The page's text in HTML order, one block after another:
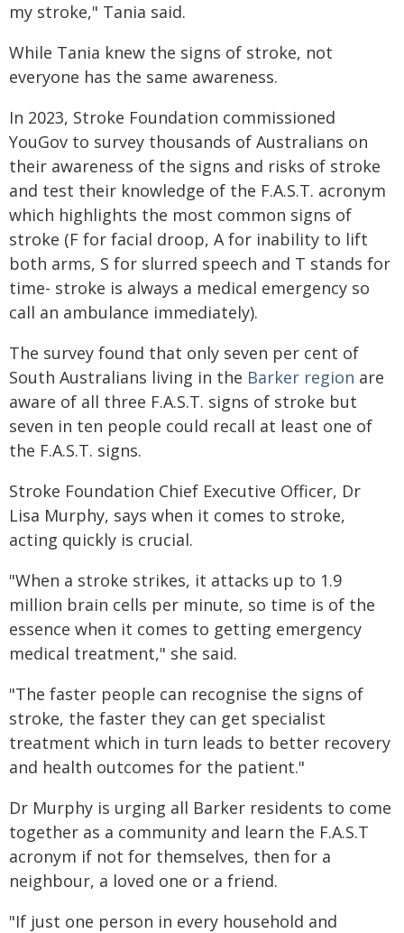
my stroke," Tania said.
While Tania knew the signs of stroke, not
everyone has the same awareness.
In 2023, Stroke Foundation commissioned
YouGov to survey thousands of Australians on
their awareness of the signs and risks of stroke
and test their knowledge of the F.A.S.T. acronym
which highlights the most common signs of
stroke (F for facial droop, A for inability to lift
both arms, S for slurred speech and T stands for
time- stroke is always a medical emergency so
call an ambulance immediately).
The survey found that only seven per cent of
South Australians living in the Barker region are
aware of all three F.A.S.T. signs of stroke but
seven in ten people could recall at least one of
the F.A.S.T. signs.
Stroke Foundation Chief Executive Officer, Dr
Lisa Murphy, says when it comes to stroke,
acting quickly is crucial.
"When a stroke strikes, it attacks up to 1.9
million brain cells per minute, so time is of the
essence when it comes to getting emergency
medical treatment," she said.
"The faster people can recognise the signs of
stroke, the faster they can get specialist
treatment which in turn leads to better recovery
and health outcomes for the patient."
Dr Murphy is urging all Barker residents to come
together as a community and learn the F.A.S.T
acronym if not for themselves, then for a
neighbour, a loved one or a friend.
"If just one person in every household and